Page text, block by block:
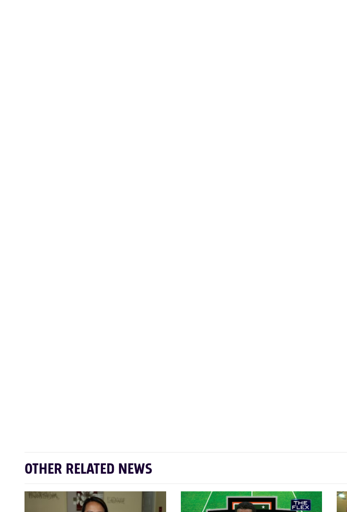
OTHER RELATED NEWS